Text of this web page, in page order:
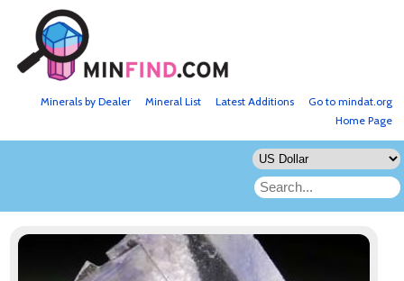
Go to mindat.org
Latest Additions
Mineral List
Minerals by Dealer
Home Page